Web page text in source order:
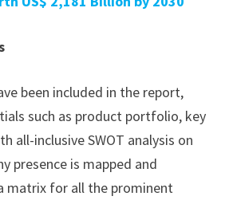
been included in the report,
such as product portfolio, key
all-inclusive SWOT analysis on
presence is mapped and
matrix for all the prominent